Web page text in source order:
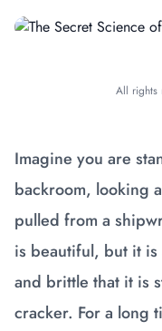
All rights
Imagine you are
backroom, looking
pulled from a
is beautiful, but it is
and brittle that it is
cracker. For a long